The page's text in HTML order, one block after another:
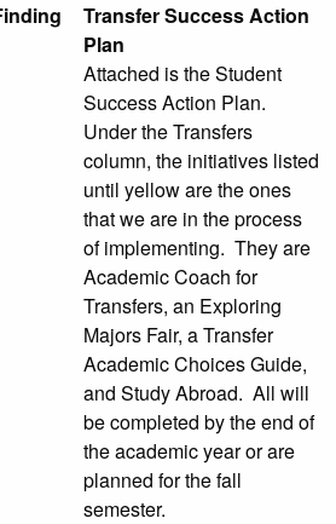
Transfer Success Action
Plan
Attached is the Student
Success Action Plan.
Under the Transfers
column, the initiatives listed
until yellow are the ones
that we are in the process
of implementing. They are
Academic Coach for
Transfers, an Exploring
Majors Fair, a Transfer
Academic Choices Guide,
and Study Abroad. All will
be completed by the end of
the academic year or are
planned for the fall
semester.